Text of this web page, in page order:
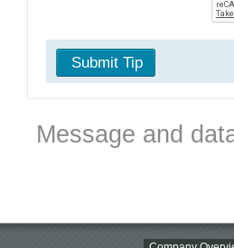
Submit Tip
Message and